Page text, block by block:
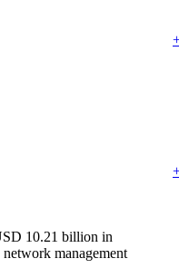
10.21 billion in
management